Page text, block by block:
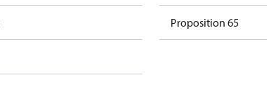
Proposition 65